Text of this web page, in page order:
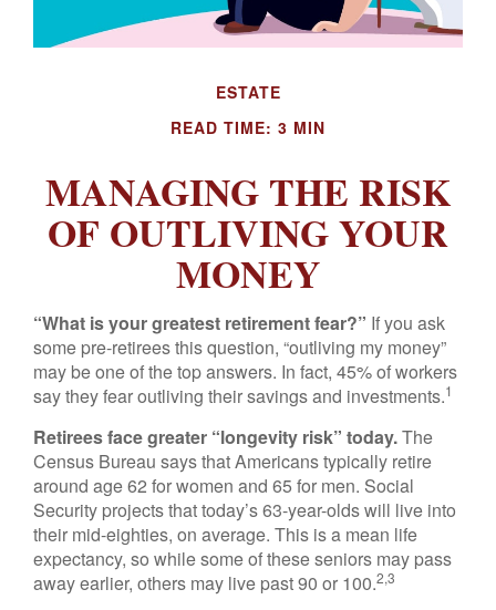
ESTATE
READ TIME: 3 MIN
MANAGING THE RISK
OF OUTLIVING YOUR
MONEY
“What is your greatest retirement fear?” If you ask
some pre-retirees this question, “outliving my money”
may be one of the top answers. In fact, 45% of workers
say they fear outliving their savings and investments.1
Retirees face greater “longevity risk” today.The
Census Bureau says that Americans typically retire
around age 62 for women and 65 for men. Social
Security projects that today’s 63-year-olds will live into
their mid-eighties, on average. This is a mean life
expectancy, so while some of these seniors may pass
away earlier, others may live past 90 or 100.2,3